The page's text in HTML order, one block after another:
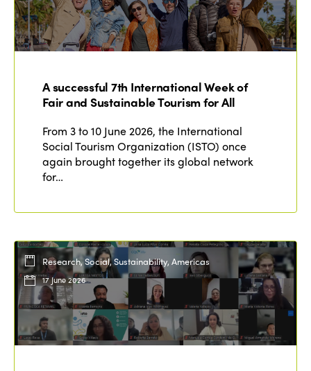
A successful 7th International Week of
Fair and Sustainable Tourism for All
From 3 to 10 June 2026, the International
Social Tourism Organization (ISTO) once
again brought together its global network
for…
Research, Social, Sustainability, Americas
17 June 2026